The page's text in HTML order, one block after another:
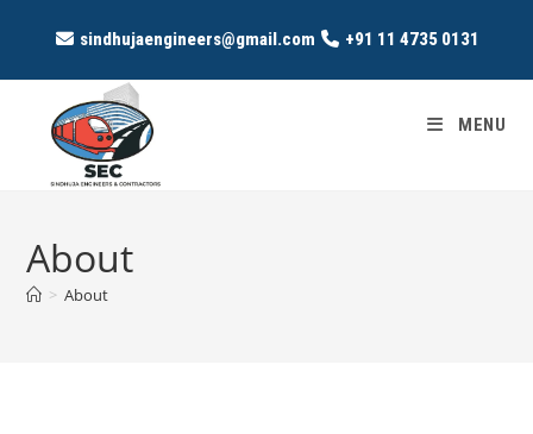
sindhujaengineers@gmail.com +91 11 4735 0131
MENU
About
> About